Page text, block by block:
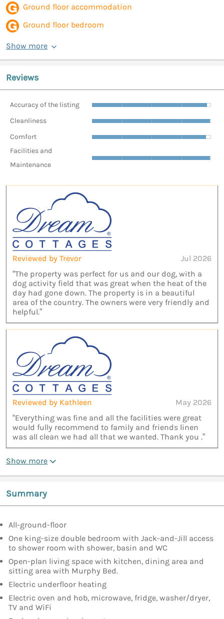
Ground floor accommodation
Ground floor bedroom
Show more
Reviews
Accuracy of the listing
Cleanliness
Comfort
Facilities and
Maintenance
Reviewed by Trevor
Jul 2026
“The property was perfect for us and our dog, with a
dog activity field that was great when the heat of the
day had gone down. The property is in a beautiful
area of the country. The owners were very friendly and
helpful.”
Reviewed by Kathleen
May 2026
“Everything was fine and all the facilities were great
would fully recommend to family and friends linen
was all clean we had all that we wanted. Thank you .”
Show more
Summary
All-ground-floor
One king-size double bedroom with Jack-and-Jill access
to shower room with shower, basin and WC
Open-plan living space with kitchen, dining area and
sitting area with Murphy Bed.
Electric underfloor heating
Electric oven and hob, microwave, fridge, washer/dryer,
TV and WiFi